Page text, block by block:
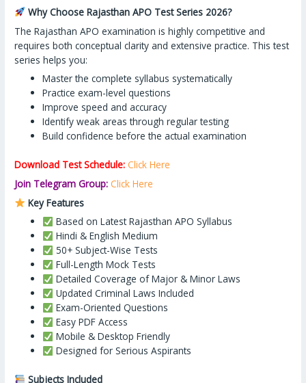
Why Choose Rajasthan APO Test Series 2026?
The Rajasthan APO examination is highly competitive and
requires both conceptual clarity and extensive practice. This test
series helps you:
Master the complete syllabus systematically
Practice exam-level questions
Improve speed and accuracy
Identify weak areas through regular testing
Build confidence before the actual examination
Download Test Schedule: Click Here
Join Telegram Group: Click Here
Key Features
Based on Latest Rajasthan APO Syllabus
Hindi & English Medium
50+ Subject-Wise Tests
Full-Length Mock Tests
Detailed Coverage of Major & Minor Laws
Updated Criminal Laws Included
Exam-Oriented Questions
Easy PDF Access
Mobile & Desktop Friendly
Designed for Serious Aspirants
Subjects Included